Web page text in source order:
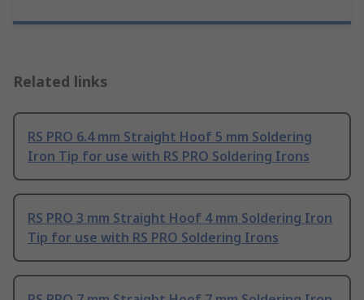
Related links
RS PRO 6.4 mm Straight Hoof 5 mm Soldering
Iron Tip for use with RS PRO Soldering Irons
RS PRO 3 mm Straight Hoof 4 mm Soldering Iron
Tip for use with RS PRO Soldering Irons